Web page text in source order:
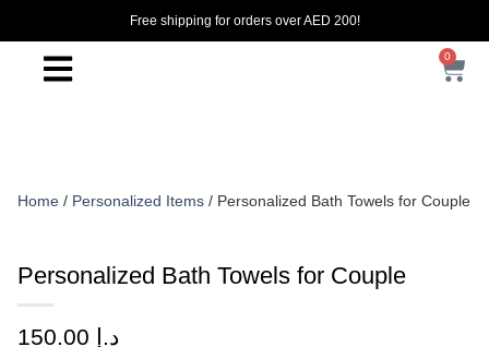
Free shipping for orders over AED 200!
0
Home / Personalized Items / Personalized Bath Towels for Couple
Personalized Bath Towels for Couple
د.إ